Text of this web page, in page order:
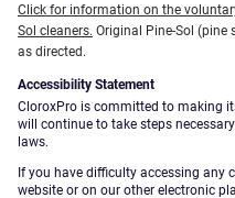
Click for information on the
Sol cleaners. Original Pine-Sol (pine
as directed.
Accessibility Statement
CloroxPro is committed to making
will continue to take steps
laws.
If you have difficulty accessing any
website or on our other electronic